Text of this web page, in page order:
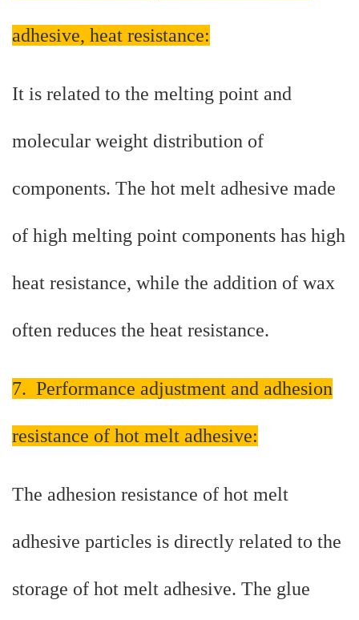
adhesive, heat resistance:
It is related to the melting point and
molecular weight distribution of
components. The hot melt adhesive made
of high melting point components has high
heat resistance, while the addition of wax
often reduces the heat resistance.
7. Performance adjustment and adhesion
resistance of hot melt adhesive:
The adhesion resistance of hot melt
adhesive particles is directly related to the
storage of hot melt adhesive. The glue